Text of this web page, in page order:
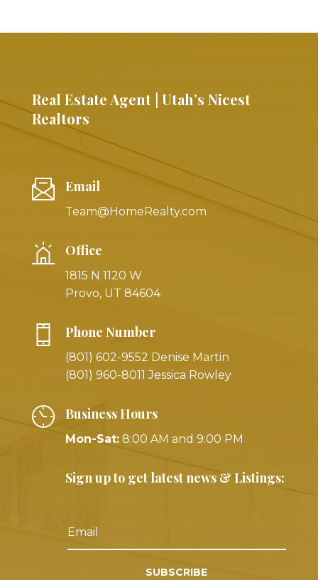
Real Estate Agent | Utah’s Nicest
Realtors
Email
Team@HomeRealty.com
Office
1815 N 1120 W
Provo, UT 84604
Phone Number
(801) 602-9552 Denise Martin
(801) 960-8011 Jessica Rowley
Business Hours
Mon-Sat: 8:00 AM and 9:00 PM
Sign up to get latest news & Listings:
SUBSCRIBE